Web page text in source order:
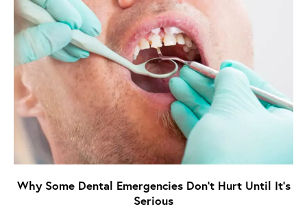
Why Some Dental Emergencies Don’t Hurt Until It’s
Serious